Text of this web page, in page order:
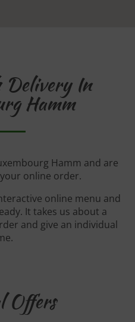
In
Hamm
Hamm and are
online order.
online menu and
It takes us about a
and give an individual
Offers